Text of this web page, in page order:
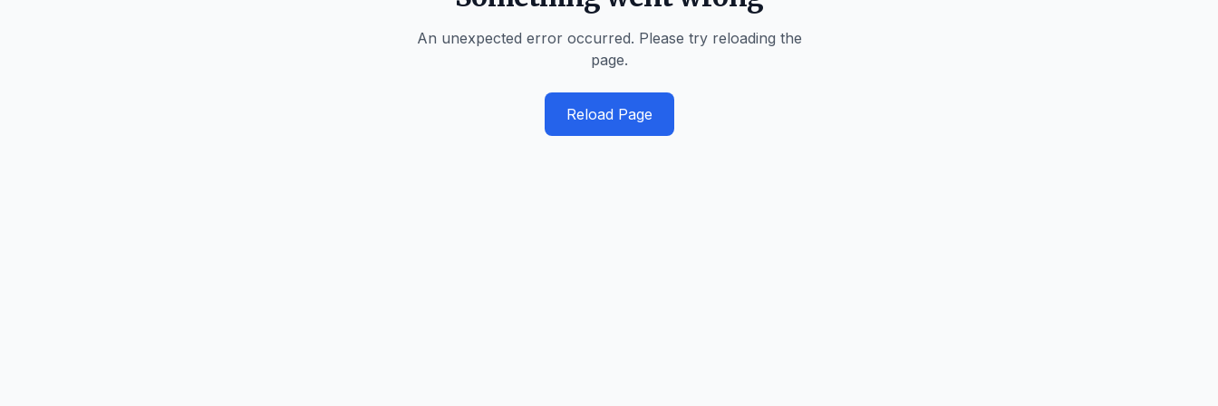
An unexpected error occurred. Please try reloading the
page.
Reload Page